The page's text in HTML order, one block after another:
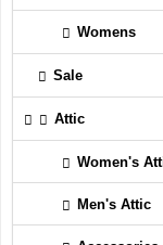
Womens
Sale
Attic
Women's
Men's Attic